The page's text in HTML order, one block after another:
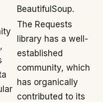
BeautifulSoup.
The Requests
library has a well-
established
community, which
has organically
contributed to its